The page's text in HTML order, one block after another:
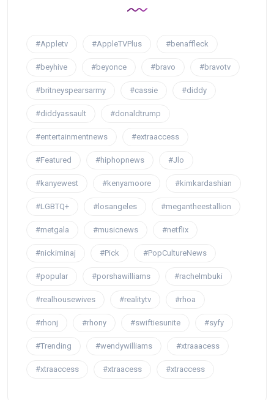
#Appletv #AppleTVPlus #benaffleck
#beyhive #beyonce #bravo #bravotv
#britneyspearsarmy #cassie #diddy
#diddyassault #donaldtrump
#entertainmentnews #extraaccess
#Featured #hiphopnews #Jlo
#kanyewest #kenyamoore #kimkardashian
#LGBTQ+ #losangeles #megantheestallion
#metgala #musicnews #netflix
#nickiminaj #Pick #PopCultureNews
#popular #porshawilliams #rachelmbuki
#realhousewives #realitytv #rhoa
#rhonj #rhony #swiftiesunite #syfy
#Trending #wendywilliams #xtraaacess
#xtraaccess #xtraacess #xtraccess